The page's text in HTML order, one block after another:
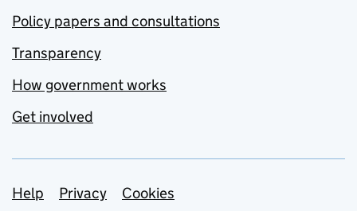
Policy papers and consultations
Transparency
How government works
Get involved
Support links
Help Privacy
Cookies